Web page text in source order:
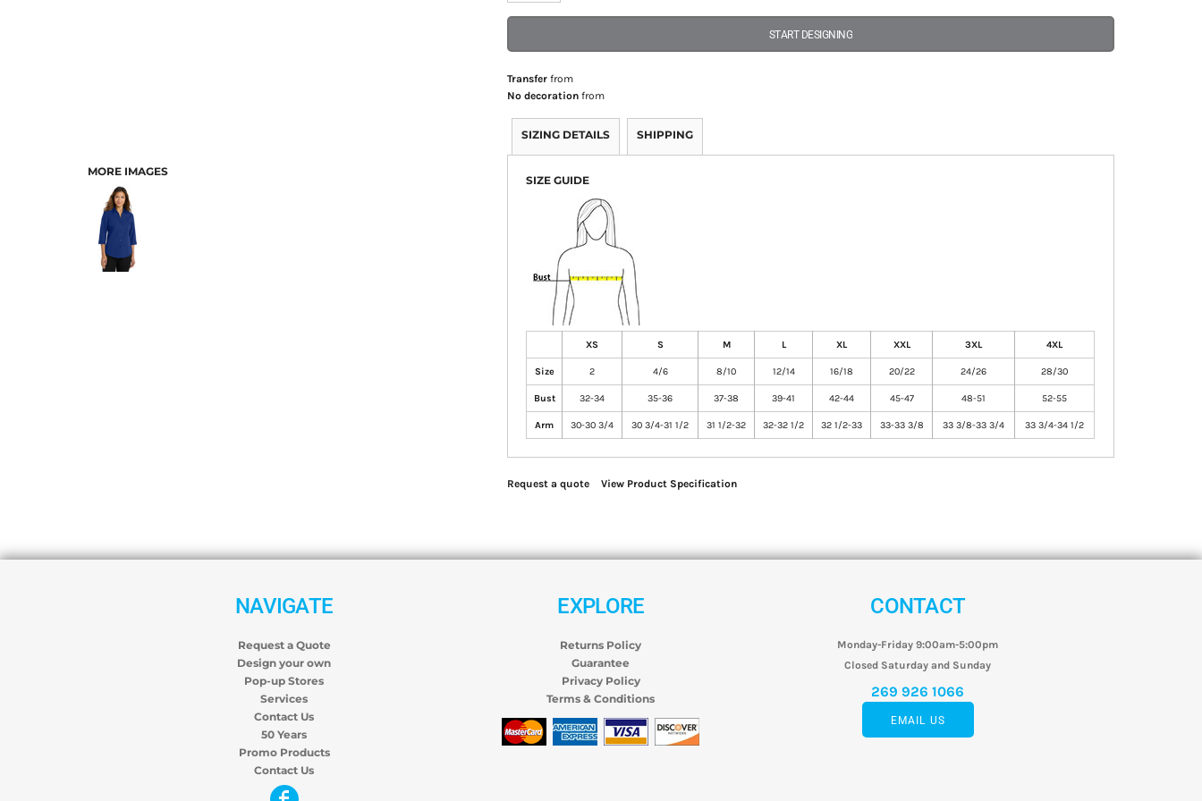
MORE IMAGES
START DESIGNING
Transfer from
No decoration from
SIZING DETAILS SHIPPING
SIZE GUIDE
XS S M L XL XXL 3XL 4XL
Size 2 4/6 8/10 12/14 16/18 20/22 24/26 28/30
Bust 32-34 35-36 37-38 39-41 42-44 45-47 48-51 52-55
Arm 30-30 3/4 30 3/4-31 1/2 31 1/2-32 32-32 1/2 32 1/2-33 33-33 3/8 33 3/8-33 3/4 33 3/4-34 1/2
Request a quote View Product Specification
NAVIGATE
Request a Quote
Design your own
Pop-up Stores
Services
Contact Us
50 Years
Promo Products
Contact Us
EXPLORE
Returns Policy
Guarantee
Privacy Policy
Terms & Conditions
CONTACT
Monday-Friday 9:00am-5:00pm
Closed Saturday and Sunday
269 926 1066
EMAIL US